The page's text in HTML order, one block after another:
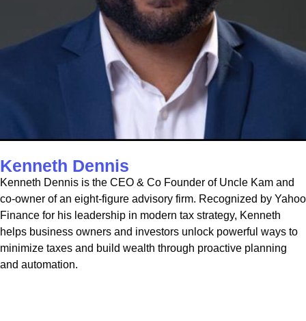
Kenneth Dennis
Kenneth Dennis is the CEO & Co Founder of Uncle Kam and
co-owner of an eight-figure advisory firm. Recognized by Yahoo
Finance for his leadership in modern tax strategy, Kenneth
helps business owners and investors unlock powerful ways to
minimize taxes and build wealth through proactive planning
and automation.